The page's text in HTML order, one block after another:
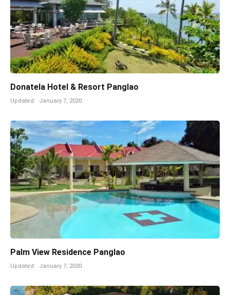
Donatela Hotel & Resort Panglao
Updated: January 7, 2020
Palm View Residence Panglao
Updated: January 7, 2020